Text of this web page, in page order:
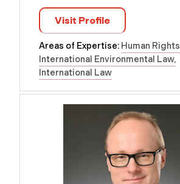
Visit Profile
Areas of Expertise: Human Rights
International Environmental Law
International Law